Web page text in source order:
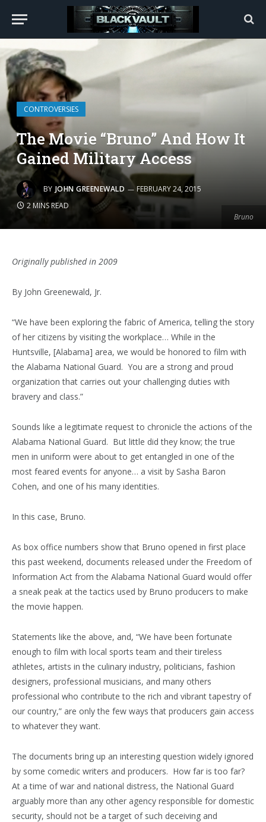
Bruno
CONTROVERSIES
The Movie “Bruno” And How It
Gained Military Access
BY JOHN GREENEWALD
FEBRUARY 24, 2015
2 MINS READ
Originally published in 2009
By John Greenewald, Jr.
“We have been exploring the fabric of America, telling the story
of her citizens by visiting the workplace… While in the
Huntsville, [Alabama] area, we would be honored to film with
the Alabama National Guard. You are a strong and proud
organization that carries out your challenging duties with
bravery and class.”
Sounds like a legitimate request to chronicle the actions of the
Alabama National Guard. But little did they know; the true
men in uniform were about to get entangled in one of the
most feared events for anyone… a visit by Sasha Baron
Cohen, and one of his many identities.
In this case, Bruno.
As box office numbers show that Bruno opened in first place
this past weekend, documents released under the Freedom of
Information Act from the Alabama National Guard would offer
a sneak peak at the tactics used by Bruno producers to make
the movie happen.
Statements like the above, and, “We have been fortunate
enough to film with local sports team and their tireless
athletes, artists in the culinary industry, politicians, fashion
designers, professional musicians, and many others
professional who contribute to the rich and vibrant tapestry of
our country,” are only the few ways that producers gain access
to whatever they want.
The documents bring up an interesting question widely ignored
by some comedic writers and producers. How far is too far?
At a time of war and national distress, the National Guard
arguably more than any other agency responsible for domestic
security, should not be a target of such deceiving and